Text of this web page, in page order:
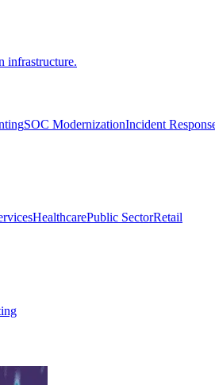
infrastructure.
SOC ModernizationIncident
HealthcarePublic SectorRetail